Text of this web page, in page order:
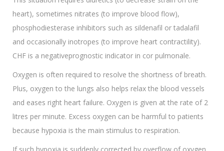
heart), sometimes nitrates (to improve blood flow),
phosphodiesterase inhibitors such as sildenafil or tadalafil
and occasionally inotropes (to improve heart contractility).
CHF is a negativeprognostic indicator in cor pulmonale.
Oxygen is often required to resolve the shortness of breath.
Plus, oxygen to the lungs also helps relax the blood vessels
and eases right heart failure. Oxygen is given at the rate of 2
litres per minute. Excess oxygen can be harmful to patients
because hypoxia is the main stimulus to respiration.